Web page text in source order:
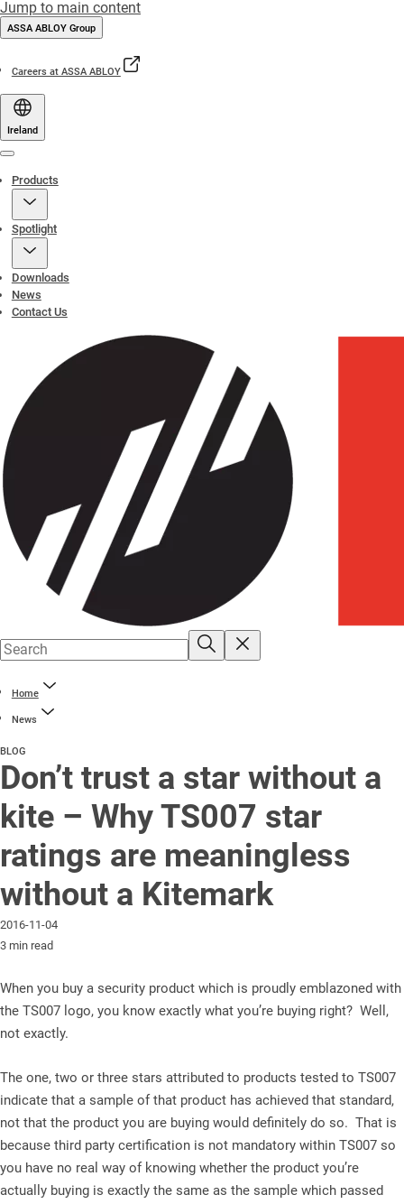
Jump to main content
ASSA ABLOY Group
Careers at ASSA ABLOY
Ireland
Products
Spotlight
Downloads
News
Contact Us
Home
News
BLOG
Don’t trust a star without a
kite – Why TS007 star
ratings are meaningless
without a Kitemark
2016-11-04
3 min read
When you buy a security product which is proudly emblazoned with
the TS007 logo, you know exactly what you’re buying right? Well,
not exactly.
The one, two or three stars attributed to products tested to TS007
indicate that a sample of that product has achieved that standard,
not that the product you are buying would definitely do so. That is
because third party certification is not mandatory within TS007 so
you have no real way of knowing whether the product you’re
actually buying is exactly the same as the sample which passed